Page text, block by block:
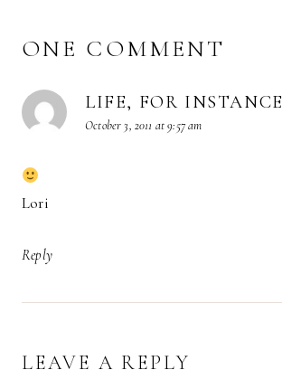
ONE COMMENT
LIFE, FOR INSTANCE
October 3, 2011 at 9:57 am
Lori
Reply
LEAVE A REPLY